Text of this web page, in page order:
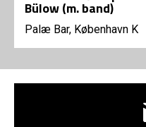
Bülow (m. band)
Palæ Bar, København K